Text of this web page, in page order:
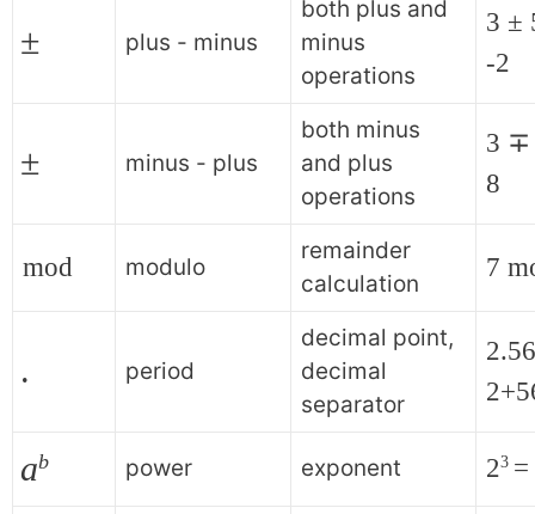
± plus - minus
both plus and
minus
operations
3 ±
-2
± minus - plus
both minus
and plus
operations
3 ∓
8
mod modulo
remainder
calculation
7
. period
decimal point,
decimal
separator
ab power exponent 23 =